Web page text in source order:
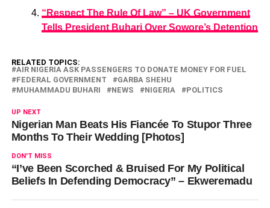
“Respect The Rule Of Law” – UK Government
Tells President Buhari Over Sowore’s Detention
RELATED TOPICS:
AIR NIGERIA ASK PASSENGERS TO DONATE MONEY FOR FUEL
FEDERAL GOVERNMENT
GARBA SHEHU
MUHAMMADU BUHARI
NEWS NIGERIA POLITICS
UP NEXT
Nigerian Man Beats His Fiancée To Stupor Three
Months To Their Wedding [Photos]
DON'T MISS
“I’ve Been Scorched & Bruised For My Political
Beliefs In Defending Democracy” – Ekweremadu